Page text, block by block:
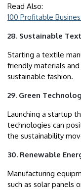
Read Also:
100 Profitable
28. Sustainable
Starting a textile
friendly materials
sustainable fashion.
29. Green
Launching a startup
technologies can
the sustainability
30. Renewable
Manufacturing
such as solar panels